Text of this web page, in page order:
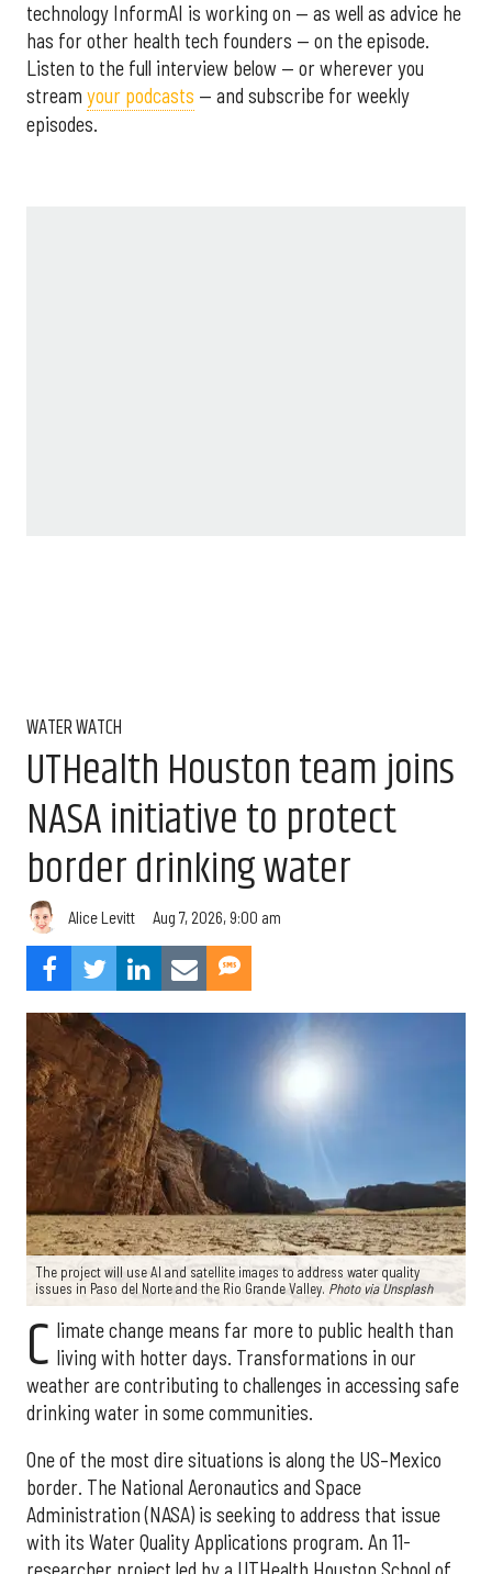
technology InformAI is working on — as well as advice he
has for other health tech founders — on the episode.
Listen to the full interview below — or wherever you
stream your podcasts — and subscribe for weekly
episodes.
WATER WATCH
UTHealth Houston team joins
NASA initiative to protect
border drinking water
Alice Levitt Aug 7, 2026, 9:00 am
The project will use AI and satellite images to address water quality
issues in Paso del Norte and the Rio Grande Valley. Photo via Unsplash
C limate change means far more to public health than
living with hotter days. Transformations in our
weather are contributing to challenges in accessing safe
drinking water in some communities.
One of the most dire situations is along the US–Mexico
border. The National Aeronautics and Space
Administration (NASA) is seeking to address that issue
with its Water Quality Applications program. An 11-